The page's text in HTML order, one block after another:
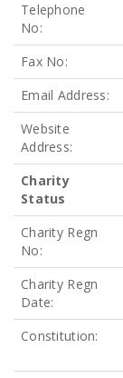
Telephone
No:
Fax No:
Email Address:
Website
Address:
Charity
Status
Charity Regn
No:
Charity Regn
Date:
Constitution: